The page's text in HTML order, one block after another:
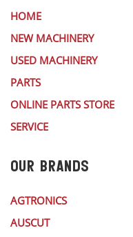
HOME
NEW MACHINERY
USED MACHINERY
PARTS
ONLINE PARTS STORE
SERVICE
OUR BRANDS
AGTRONICS
AUSCUT